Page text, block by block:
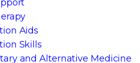
Aids
Skills
and Alternative Medicine